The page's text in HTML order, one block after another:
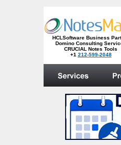
HCLSoftware Business
Domino Consulting
CRUCIAL Notes Tools
+1 212-599-2048